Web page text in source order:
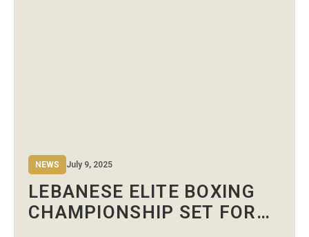
NEWS July 9, 2025
LEBANESE ELITE BOXING
CHAMPIONSHIP SET FOR